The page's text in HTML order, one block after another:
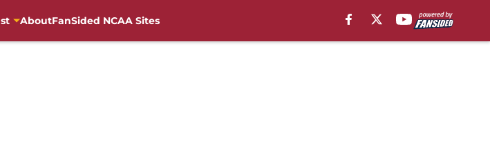
AboutFanSided NCAA Sites